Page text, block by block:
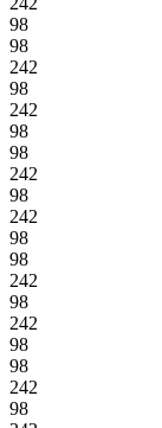
98
98
242
98
242
98
98
242
98
242
98
98
242
98
242
98
98
242
98